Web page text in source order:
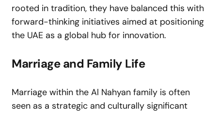
rooted in tradition, they have balanced this with
forward-thinking initiatives aimed at positioning
the UAE as a global hub for innovation.
Marriage and Family Life
Marriage within the Al Nahyan family is often
seen as a strategic and culturally significant